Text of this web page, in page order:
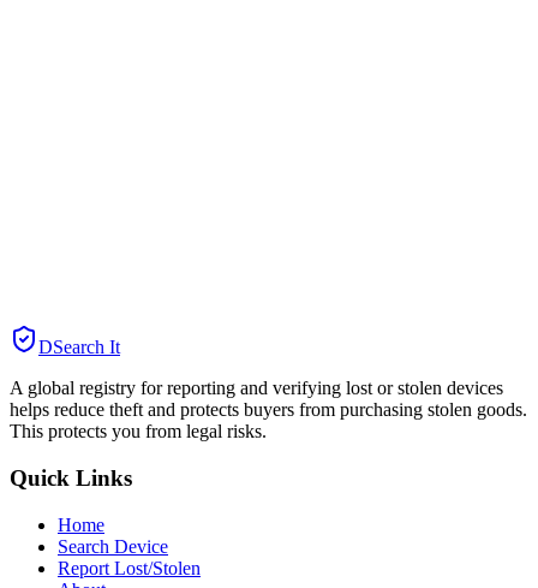
DSearch It
A global registry for reporting and verifying lost or stolen devices
helps reduce theft and protects buyers from purchasing stolen goods.
This protects you from legal risks.
Quick Links
Home
Search Device
Report Lost/Stolen